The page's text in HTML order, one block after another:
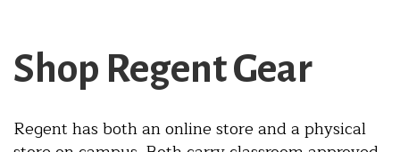
Shop Regent Gear
Regent has both an online store and a physical